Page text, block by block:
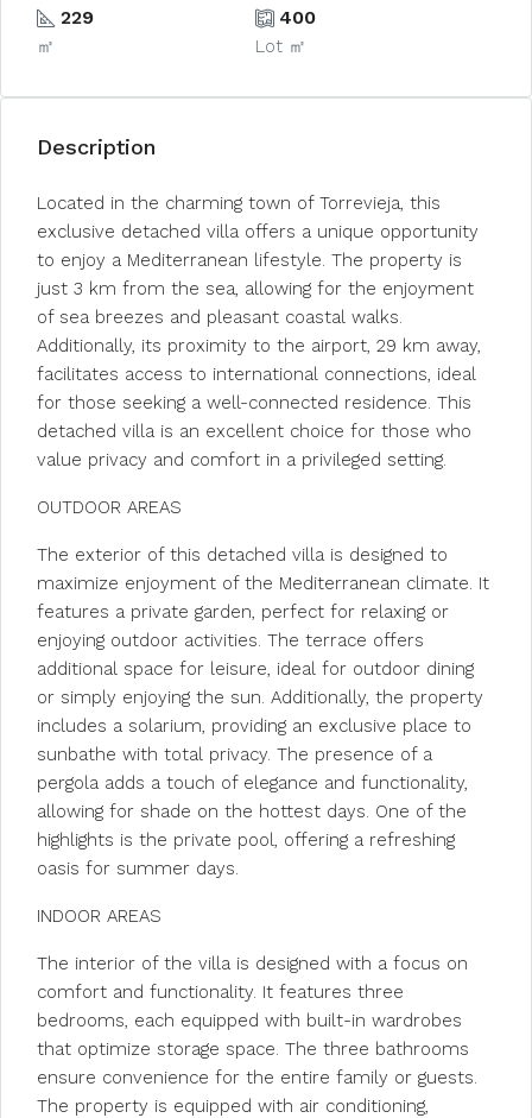
229
㎡
400
Lot ㎡
Description
Located in the charming town of Torrevieja, this
exclusive detached villa offers a unique opportunity
to enjoy a Mediterranean lifestyle. The property is
just 3 km from the sea, allowing for the enjoyment
of sea breezes and pleasant coastal walks.
Additionally, its proximity to the airport, 29 km away,
facilitates access to international connections, ideal
for those seeking a well-connected residence. This
detached villa is an excellent choice for those who
value privacy and comfort in a privileged setting.
OUTDOOR AREAS
The exterior of this detached villa is designed to
maximize enjoyment of the Mediterranean climate. It
features a private garden, perfect for relaxing or
enjoying outdoor activities. The terrace offers
additional space for leisure, ideal for outdoor dining
or simply enjoying the sun. Additionally, the property
includes a solarium, providing an exclusive place to
sunbathe with total privacy. The presence of a
pergola adds a touch of elegance and functionality,
allowing for shade on the hottest days. One of the
highlights is the private pool, offering a refreshing
oasis for summer days.
INDOOR AREAS
The interior of the villa is designed with a focus on
comfort and functionality. It features three
bedrooms, each equipped with built-in wardrobes
that optimize storage space. The three bathrooms
ensure convenience for the entire family or guests.
The property is equipped with air conditioning,